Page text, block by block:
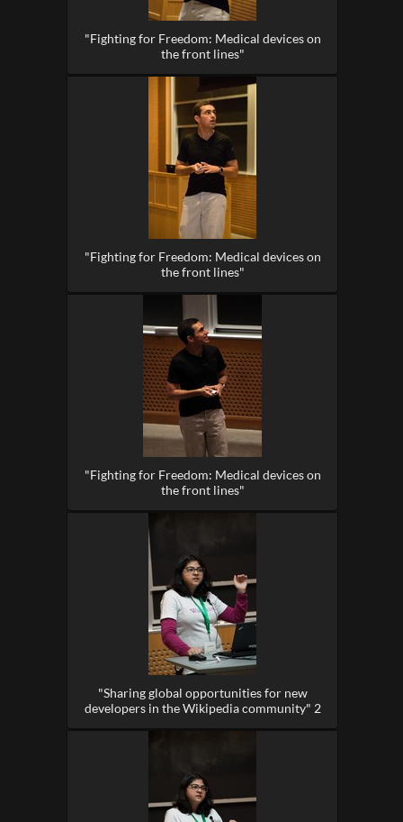
"Fighting for Freedom: Medical devices on
the front lines"
"Fighting for Freedom: Medical devices on
the front lines"
"Fighting for Freedom: Medical devices on
the front lines"
"Sharing global opportunities for new
developers in the Wikipedia community" 2